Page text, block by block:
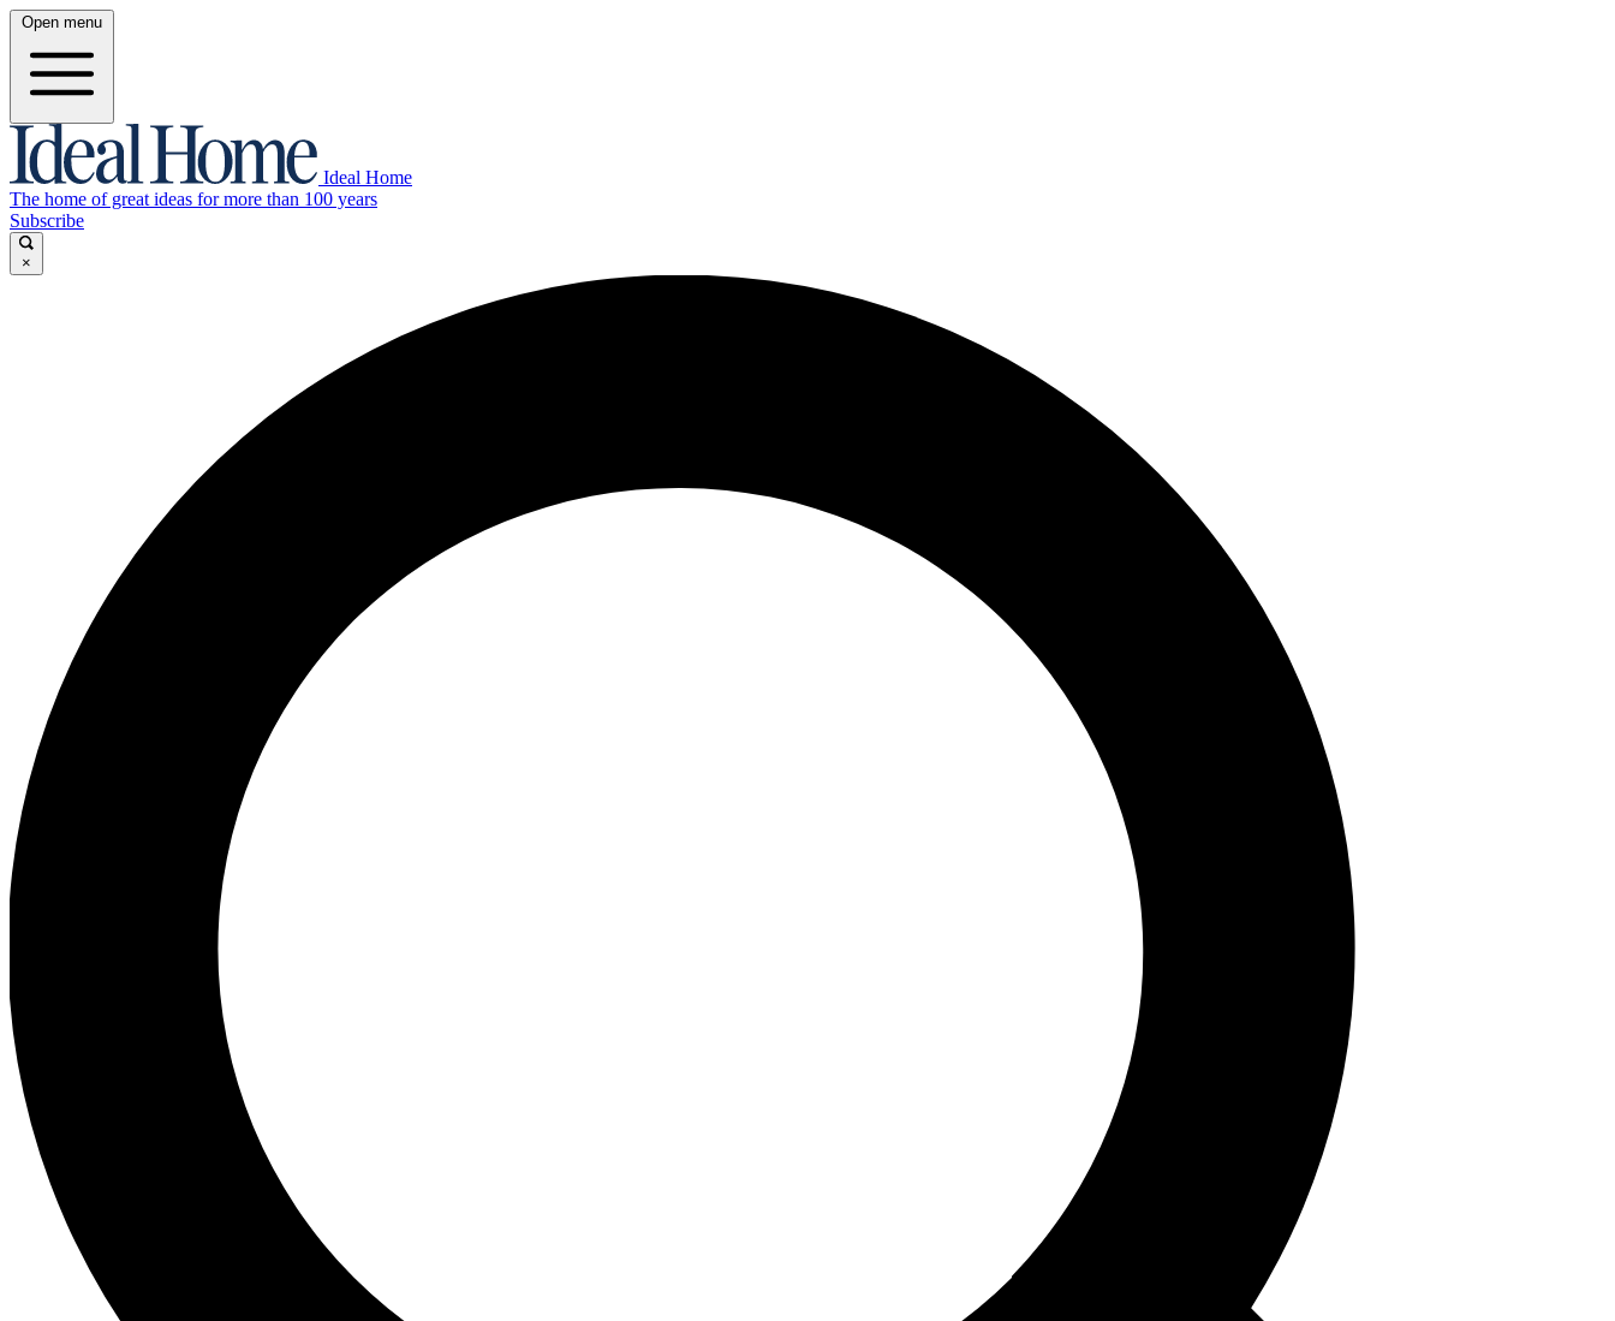
Open menu
Ideal Home
The home of great ideas for more than 100 years
Subscribe
×